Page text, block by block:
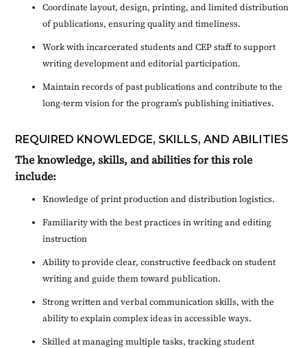
Coordinate layout, design, printing, and limited distribution
of publications, ensuring quality and timeliness.
Work with incarcerated students and CEP staff to support
writing development and editorial participation.
Maintain records of past publications and contribute to the
long-term vision for the program’s publishing initiatives.
REQUIRED KNOWLEDGE, SKILLS, AND ABILITIES
The knowledge, skills, and abilities for this role
include:
Knowledge of print production and distribution logistics.
Familiarity with the best practices in writing and editing
instruction
Ability to provide clear, constructive feedback on student
writing and guide them toward publication.
Strong written and verbal communication skills, with the
ability to explain complex ideas in accessible ways.
Skilled at managing multiple tasks, tracking student